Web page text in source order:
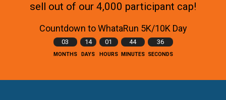
sell out of our 4,000 participant cap!
Countdown to WhataRun 5K/10K Day
03
MONTHS
14
DAYS
01
HOURS
44
MINUTES
33
SECONDS